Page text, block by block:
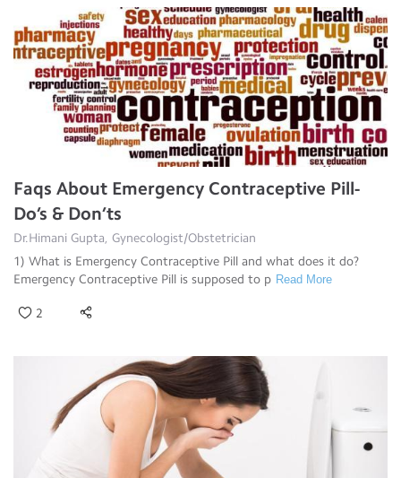
Faqs About Emergency Contraceptive Pill-
Do’s & Don’ts
Dr.Himani Gupta, Gynecologist/Obstetrician
1) What is Emergency Contraceptive Pill and what does it do?
Emergency Contraceptive Pill is supposed to p Read More
2